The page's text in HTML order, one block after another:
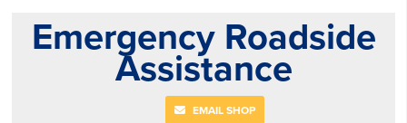
Emergency Roadside
Assistance
EMAIL SHOP